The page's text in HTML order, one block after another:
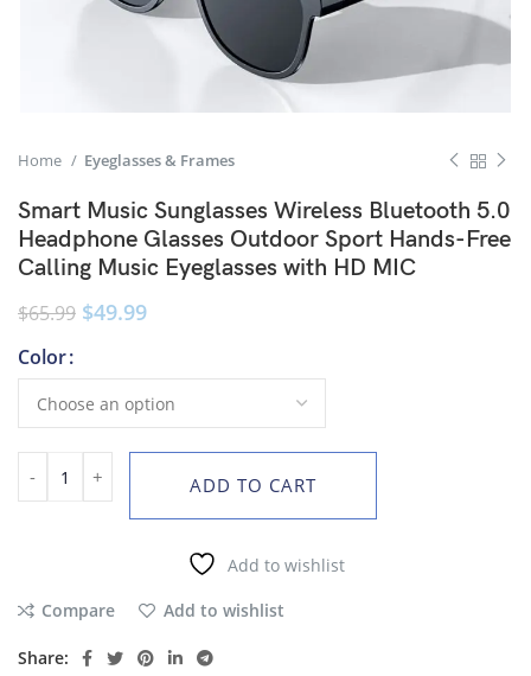
Home Eyeglasses & Frames
Smart Music Sunglasses Wireless Bluetooth 5.0
Headphone Glasses Outdoor Sport Hands-Free
Calling Music Eyeglasses with HD MIC
$65.99 $49.99
Color
ADD TO CART
Add to wishlist
Compare
Add to wishlist
Share: